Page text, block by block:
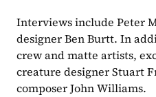
Interviews include Peter
designer Ben Burtt. In
crew and matte artists,
creature designer Stuart
composer John Williams.